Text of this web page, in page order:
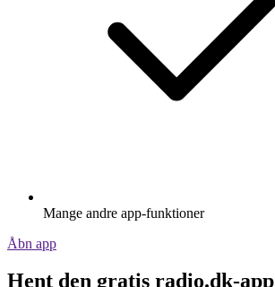
Mange andre app-funktioner
Åbn app
Hent den gratis radio.dk-app